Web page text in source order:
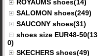
ROYAUMS shoes(14)
SALOMON shoes(249)
SAUCONY shoes(31)
shoes size EUR48-50(13
0)
SKECHERS shoes(49)